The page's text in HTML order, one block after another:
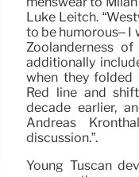
Luke Leitch.
to be humorous– I
Zoolanderness
additionally
when they folded
Red line and
decade earlier,
Andreas
discussion.”.
Young Tuscan